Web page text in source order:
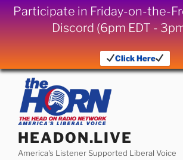
Participate in Friday-on-the-
Discord (6pm EDT -
Click Here
Skip
content
HEADON.LIVE
America's Listener Supported Liberal Voice